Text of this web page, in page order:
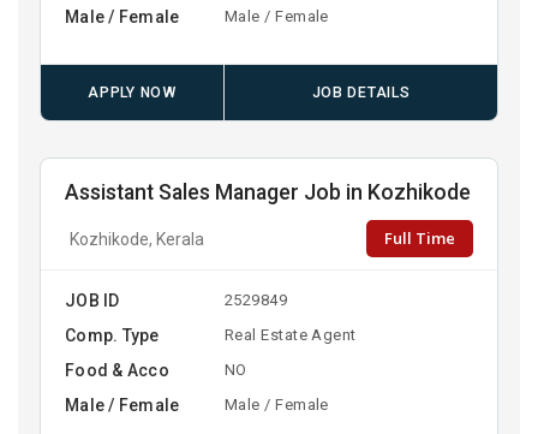
Male / Female Male / Female
APPLY NOW JOB DETAILS
Assistant Sales Manager Job in Kozhikode
Kozhikode, Kerala Full Time
JOB ID 2529849
Comp. Type Real Estate Agent
Food & Acco NO
Male / Female Male / Female